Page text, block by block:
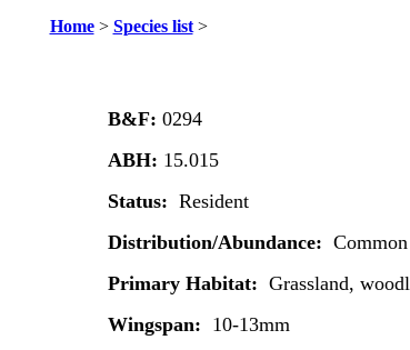
Home> Species list>
B&F: 0294
ABH: 15.015
Status: Resident
Distribution/Abundance: Common
Primary Habitat: Grassland,
Wingspan: 10-13mm